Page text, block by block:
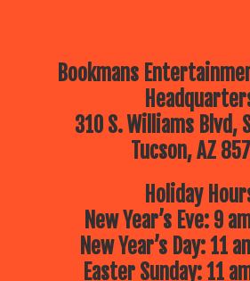
Bookmans
310 S. Williams Blvd,
Tucson, AZ
Holiday
New Year’s Eve: 9
New Year’s Day: 11
Easter Sunday: 11